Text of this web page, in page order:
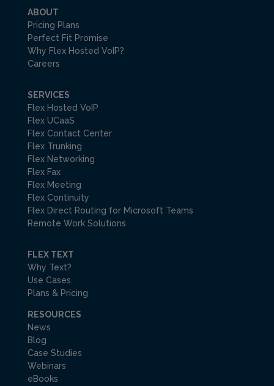
ABOUT
Pricing Plans
Perfect Fit Promise
Why Flex Hosted VoIP?
Careers
SERVICES
Flex Hosted VoIP
Flex UCaaS
Flex Contact Center
Flex Trunking
Flex Networking
Flex Fax
Flex Meeting
Flex Continuity
Flex Direct Routing for Microsoft Teams
Remote Work Solutions
FLEX TEXT
Why Text?
Use Cases
Plans & Pricing
RESOURCES
News
Blog
Case Studies
Webinars
eBooks